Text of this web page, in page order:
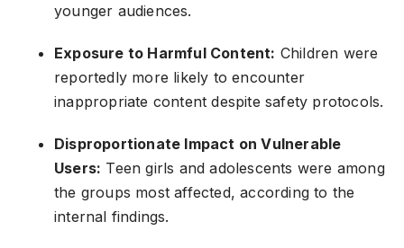
younger audiences.
Exposure to Harmful Content: Children were
reportedly more likely to encounter
inappropriate content despite safety protocols.
Disproportionate Impact on Vulnerable
Users: Teen girls and adolescents were among
the groups most affected, according to the
internal findings.